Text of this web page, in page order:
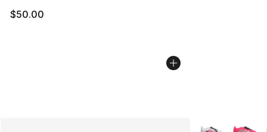
$50.00
More Colors